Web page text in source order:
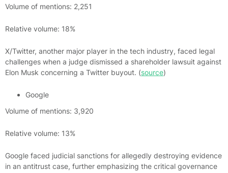
Volume of mentions: 2,251
Relative volume: 18%
X/Twitter, another major player in the tech industry, faced legal
challenges when a judge dismissed a shareholder lawsuit against
Elon Musk concerning a Twitter buyout. (source)
Google
Volume of mentions: 3,920
Relative volume: 13%
Google faced judicial sanctions for allegedly destroying evidence
in an antitrust case, further emphasizing the critical governance